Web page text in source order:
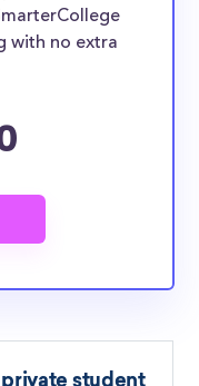
with no extra